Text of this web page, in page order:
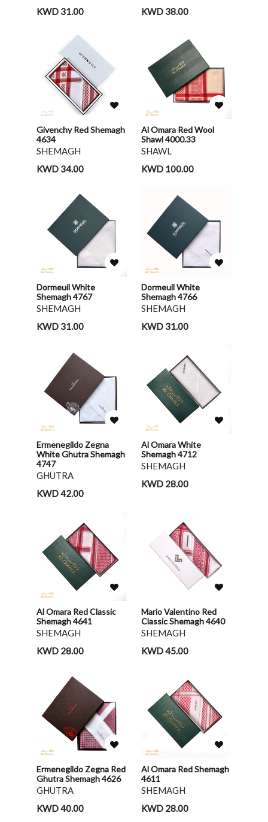
KWD 31.00
KWD 38.00
Givenchy Red Shemagh
4634
SHEMAGH
KWD 34.00
Al Omara Red Wool
Shawl 4000.33
SHAWL
KWD 100.00
Dormeuil White
Shemagh 4767
SHEMAGH
KWD 31.00
Dormeuil White
Shemagh 4766
SHEMAGH
KWD 31.00
Ermenegildo Zegna
White Ghutra Shemagh
4747
GHUTRA
KWD 42.00
Al Omara White
Shemagh 4712
SHEMAGH
KWD 28.00
Al Omara Red Classic
Shemagh 4641
SHEMAGH
KWD 28.00
Mario Valentino Red
Classic Shemagh 4640
SHEMAGH
KWD 45.00
Ermenegildo Zegna Red
Ghutra Shemagh 4626
GHUTRA
KWD 40.00
Al Omara Red Shemagh
4611
SHEMAGH
KWD 28.00